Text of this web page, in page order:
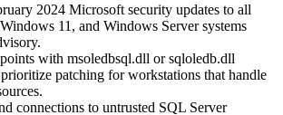
2024 Microsoft security updates to all
11, and Windows Server systems
with msoledbsql.dll orsqloledb.dll
patching for workstations that handle
connections to untrusted SQL Server